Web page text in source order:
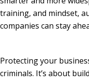
training, and mindset,
companies can stay
Protecting your
criminals. It’s about